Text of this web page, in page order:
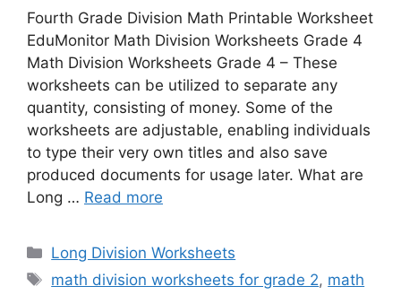
Fourth Grade Division Math Printable Worksheet
EduMonitor Math Division Worksheets Grade 4
Math Division Worksheets Grade 4 – These
worksheets can be utilized to separate any
quantity, consisting of money. Some of the
worksheets are adjustable, enabling individuals
to type their very own titles and also save
produced documents for usage later. What are
Long … Read more
Categories
Long Division Worksheets
Tags
math division worksheets for grade 2, math